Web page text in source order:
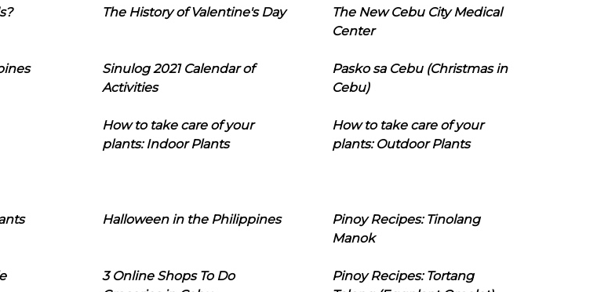
The History of Valentine's Day
The New Cebu City Medical
Center
Sinulog 2021 Calendar of
Activities
Pasko sa Cebu (Christmas in
Cebu)
How to take care of your
plants: Indoor Plants
How to take care of your
plants: Outdoor Plants
Halloween in the Philippines
Pinoy Recipes: Tinolang
Manok
3 Online Shops To Do
Pinoy Recipes: Tortang